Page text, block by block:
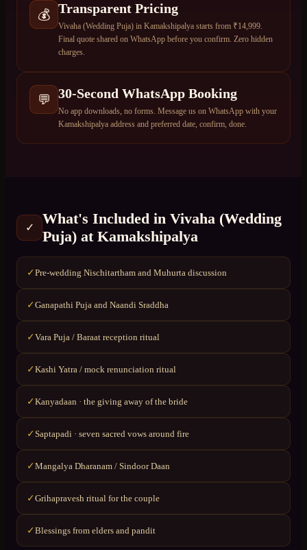
💰 Transparent Pricing
Vivaha (Wedding Puja) in Kamakshipalya starts from ₹14,999.
Final quote shared on WhatsApp before you confirm. Zero hidden
charges.
💬 30-Second WhatsApp Booking
No app downloads, no forms. Message us on WhatsApp with your
Kamakshipalya address and preferred date, confirm, done.
✓
What's Included in Vivaha (Wedding
Puja) at Kamakshipalya
✓Pre-wedding Nischitartham and Muhurta discussion
✓Ganapathi Puja and Naandi Sraddha
✓Vara Puja / Baraat reception ritual
✓Kashi Yatra / mock renunciation ritual
✓Kanyadaan · the giving away of the bride
✓Saptapadi · seven sacred vows around fire
✓Mangalya Dharanam / Sindoor Daan
✓Grihapravesh ritual for the couple
✓Blessings from elders and pandit